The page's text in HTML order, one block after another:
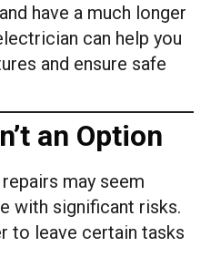
have a much longer
can help you
and ensure safe
an Option
may seem
with significant risks.
to leave certain tasks